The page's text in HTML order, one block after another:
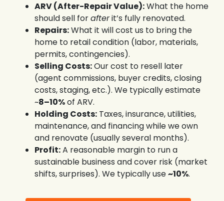
ARV (After-Repair Value):What the home
should sell forafterit’s fully renovated.
Repairs:What it will cost us to bring the
home to retail condition (labor, materials,
permits, contingencies).
Selling Costs:Our cost to resell later
(agent commissions, buyer credits, closing
costs, staging, etc.). We typically estimate
~8–10%of ARV.
Holding Costs:Taxes, insurance, utilities,
maintenance, and financing while we own
and renovate (usually several months).
Profit:A reasonable margin to run a
sustainable business and cover risk (market
shifts, surprises). We typically use~10%.